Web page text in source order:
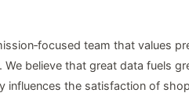
team that values
believe that great data fuels
influences the satisfaction of